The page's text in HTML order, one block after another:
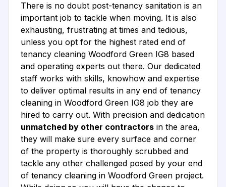
There is no doubt post-tenancy sanitation is an
important job to tackle when moving. It is also
exhausting, frustrating at times and tedious,
unless you opt for the highest rated end of
tenancy cleaning Woodford Green IG8 based
and operating experts out there. Our dedicated
staff works with skills, knowhow and expertise
to deliver optimal results in any end of tenancy
cleaning in Woodford Green IG8 job they are
hired to carry out. With precision and dedication
unmatched by other contractors in the area,
they will make sure every surface and corner
of the property is thoroughly scrubbed and
tackle any other challenged posed by your end
of tenancy cleaning in Woodford Green project.